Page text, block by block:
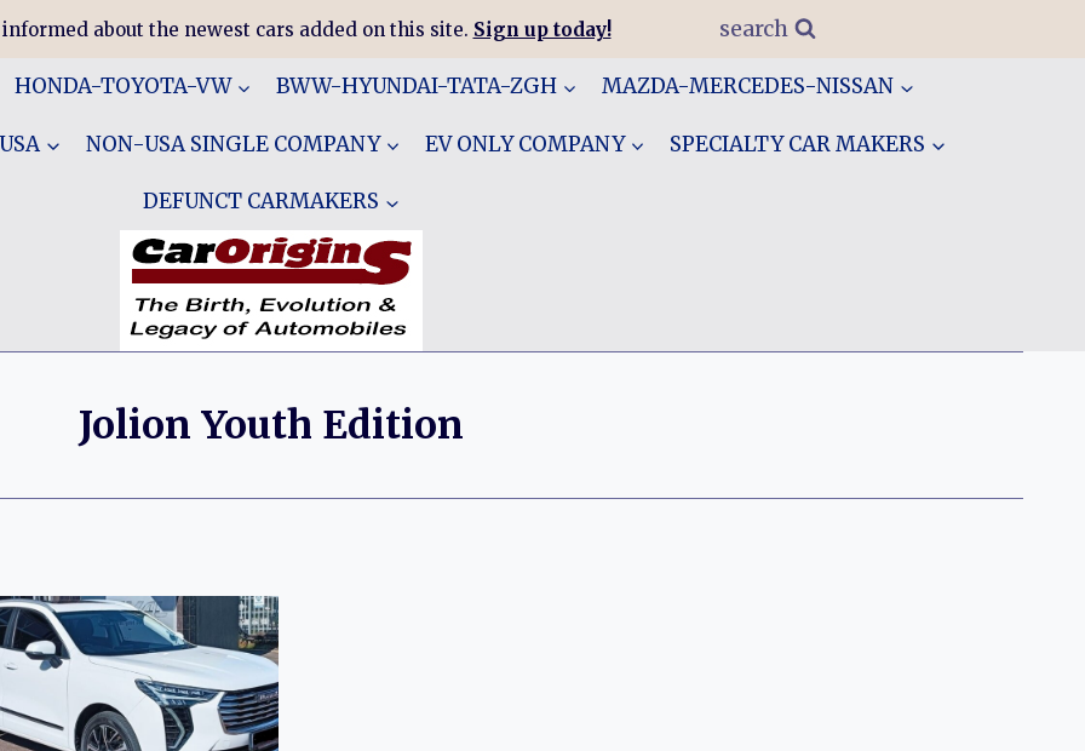
about the newest cars added on this site. Sign up today! search
HONDA-TOYOTA-VW BWW-HYUNDAI-TATA-ZGH MAZDA-MERCEDES-NISSAN
NON-USA SINGLE COMPANY EV ONLY COMPANY SPECIALTY CAR MAKERS
DEFUNCT CARMAKERS
Jolion Youth Edition